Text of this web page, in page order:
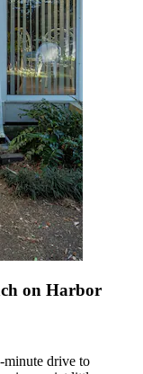
on Harbor
minute drive to